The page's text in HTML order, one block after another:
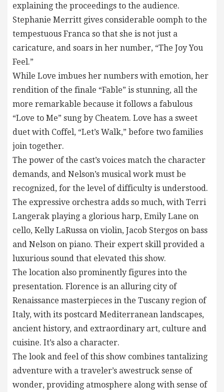
explaining the proceedings to the audience.
Stephanie Merritt gives considerable oomph to the
tempestuous Franca so that she is not just a
caricature, and soars in her number, “The Joy You
Feel.”
While Love imbues her numbers with emotion, her
rendition of the finale “Fable” is stunning, all the
more remarkable because it follows a fabulous
“Love to Me” sung by Cheatem. Love has a sweet
duet with Coffel, “Let’s Walk,” before two families
join together.
The power of the cast’s voices match the character
demands, and Nelson’s musical work must be
recognized, for the level of difficulty is understood.
The expressive orchestra adds so much, with Terri
Langerak playing a glorious harp, Emily Lane on
cello, Kelly LaRussa on violin, Jacob Stergos on bass
and Nelson on piano. Their expert skill provided a
luxurious sound that elevated this show.
The location also prominently figures into the
presentation. Florence is an alluring city of
Renaissance masterpieces in the Tuscany region of
Italy, with its postcard Mediterranean landscapes,
ancient history, and extraordinary art, culture and
cuisine. It’s also a character.
The look and feel of this show combines tantalizing
adventure with a traveler’s awestruck sense of
wonder, providing atmosphere along with sense of